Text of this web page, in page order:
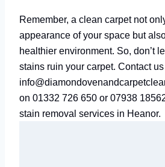
Remember, a clean carpet not
appearance of your space but
healthier environment. So, don’t
stains ruin your carpet. Contact
on 01332 726 650 or 07938
stain removal services in Heanor.